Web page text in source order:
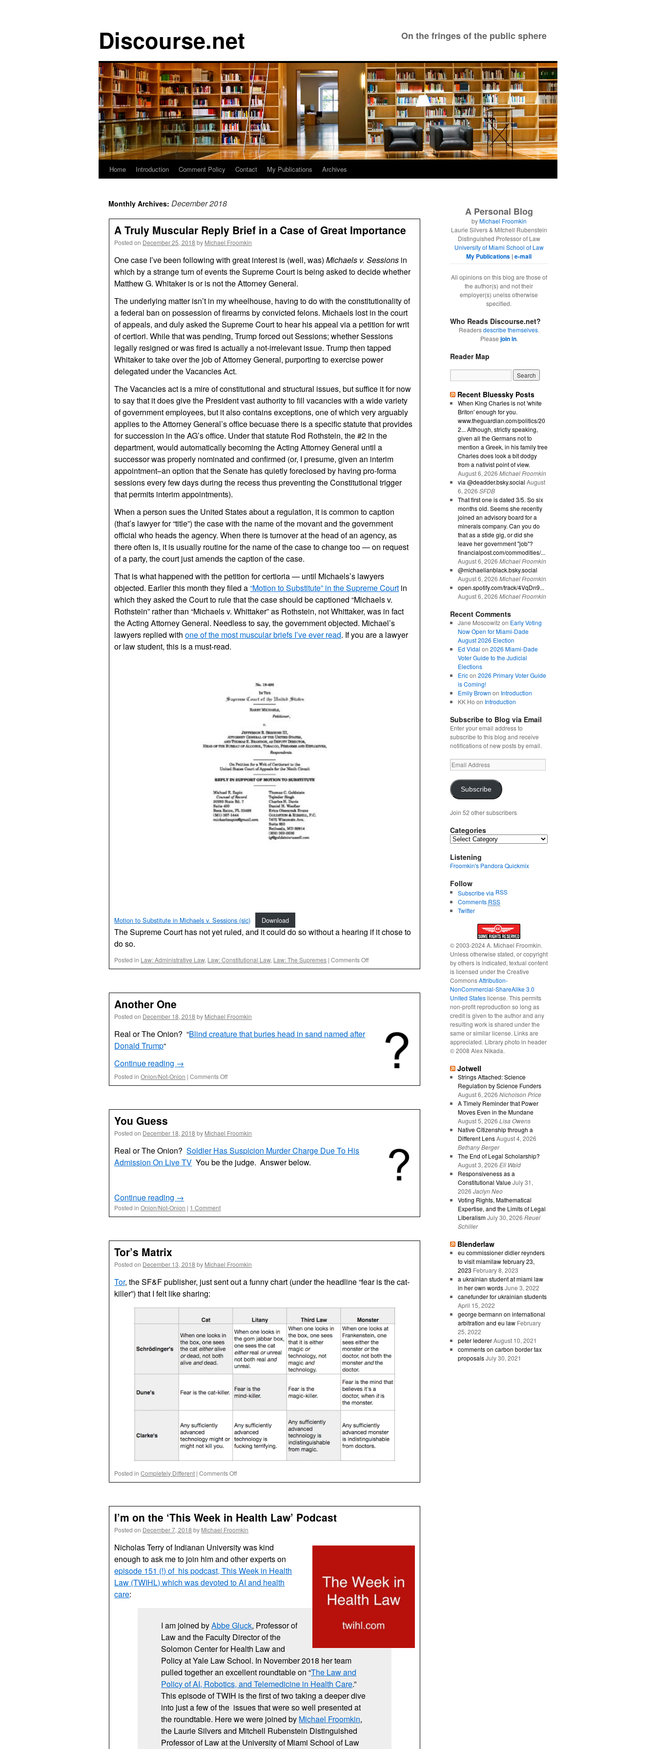
Discourse.net On the fringes of the public sphere
Skip
content
Home Introduction Comment Policy Contact My Publications Archives
Monthly Archives: December 2018
A Truly Muscular Reply Brief in a Case of Great Importance
Posted on December 25, 2018 by Michael Froomkin
One case I’ve been following with great interest is (well, was)Michaels v. Sessions in
which by a strange turn of events the Supreme Court is being asked to decide whether
Matthew G. Whitaker is or is not the Attorney General.
The underlying matter isn’t in my wheelhouse, having to do with the constitutionality of
a federal ban on possession of firearms by convicted felons. Michaels lost in the court
of appeals, and duly asked the Supreme Court to hear his appeal via a petition for writ
of certiori. While that was pending, Trump forced out Sessions; whether Sessions
legally resigned or was fired is actually a not-irrelevant issue. Trump then tapped
Whitaker to take over the job of Attorney General, purporting to exercise power
delegated under the Vacancies Act.
The Vacancies act is a mire of constitutional and structural issues, but suffice it for now
to say that it does give the President vast authority to fill vacancies with a wide variety
of government employees, but it also contains exceptions, one of which very arguably
applies to the Attorney General’s office becuase there is a specific statute that provides
for succession in the AG’s office. Under that statute Rod Rothstein, the #2 in the
department, would automatically becoming the Acting Attorney General until a
successor was properly nominated and confirmed (or, I presume, given an interim
appointment–an option that the Senate has quietly foreclosed by having pro-forma
sessions every few days during the recess thus preventing the Constitutional trigger
that permits interim appointments).
When a person sues the United States about a regulation, it is common to caption
(that’s lawyer for “title”) the case with the name of the movant and the government
official who heads the agency. When there is turnover at the head of an agency, as
there often is, it is usually routine for the name of the case to change too — on request
of a party, the court just amends the caption of the case.
That is what happened with the petition for certioria — until Michaels’s lawyers
objected. Earlier this month they filed a“Motion to Substitute” in the Supreme Court in
which they asked the Court to rule that the case should be captioned “Michaels v.
Rothstein” rather than “Michaels v. Whittaker” as Rothstein, not Whittaker, was in fact
the Acting Attorney General. Needless to say, the government objected. Michael’s
lawyers replied withone of the most muscular briefs I’ve ever read. If you are a lawyer
or law student, this is a must-read.
Motion to Substitute in Michaels v. Sessions (sic) Download
The Supreme Court has not yet ruled, and it could do so without a hearing if it chose to
do so.
Posted in Law: Administrative Law, Law: Constitutional Law, Law: The Supremes | Comments Offon
A
Reply
Importance
Another One
Posted on December 18, 2018 by Michael Froomkin
Real or The Onion? “Blind creature that buries head in sand named after
Donald Trump“
Continue reading →
Posted in Onion/Not-Onion | Comments Offon
Another
You Guess
Posted on December 18, 2018 by Michael Froomkin
Real or The Onion?Soldier Has Suspicion Murder Charge Due To His
Admission On Live TV You be the judge. Answer below.
Continue reading →
Posted in Onion/Not-Onion | 1 Comment
Tor’s Matrix
Posted on December 13, 2018 by Michael Froomkin
Tor, the SF&F publisher, just sent out a funny chart (under the headline “fear is the cat-
killer”) that I felt like sharing:
Posted in Completely Different | Comments Offon
Tor’s
I’m on the ‘This Week in Health Law’ Podcast
Posted on December 7, 2018 by Michael Froomkin
Nicholas Terry of Indianan University was kind
enough to ask me to join him and other experts on
episode 151 (!) of his podcast, This Week in Health
Law (TWIHL) which was devoted to AI and health
care:
I am joined byAbbe Gluck, Professor of
Law and the Faculty Director of the
Solomon Center for Health Law and
Policy at Yale Law School. In November 2018 her team
pulled together an excellent roundtable on “The Law and
Policy of AI, Robotics, and Telemedicine in Health Care.”
This episode of TWIH is the first of two taking a deeper dive
into just a few of the issues that were so well presented at
the roundtable. Here we were joined by Michael Froomkin,
the Laurie Silvers and Mitchell Rubenstein Distinguished
Professor of Law at the University of Miami School of Law
A Personal Blog
byMichael Froomkin
Laurie Silvers & Mitchell Rubenstein
Distinguished Professor of Law
University of Miami School of Law
My Publications |e-mail
All opinions on this blog are those of
the author(s) and not their
employer(s) unelss otherwise
specified.
Who Reads Discourse.net?
Readersdescribe themselves.
Please join in.
Reader Map
Recent Bluessky Posts
When King Charles is not 'white
Briton' enough for you.
www.theguardian.com/politics/20
2... Although, strictly speaking,
given all the Germans not to
mention a Greek, in his family tree
Charles does look a bit dodgy
from a nativist point of view.
August 6, 2026 Michael Froomkin
via @deadder.bsky.social August
6, 2026 SFDB
That first one is dated 3/5. So six
months old. Seems she recently
joined an advisory board for a
minerals company. Can you do
that as a stide gig, or did she
leave her government "job"?
financialpost.com/commodities/...
August 6, 2026 Michael Froomkin
@michaelianblack.bsky.social
August 6, 2026 Michael Froomkin
open.spotify.com/track/4VqDn9...
August 6, 2026 Michael Froomkin
Recent Comments
Jane Moscowitzon Early Voting
Now Open for Miami-Dade
August 2026 Election
Ed Vidal on 2026 Miami-Dade
Voter Guide to the Judicial
Elections
Ericon 2026 Primary Voter Guide
is Coming!
Emily Brown on Introduction
KK Ho on Introduction
Subscribe to Blog via Email
Enter your email address to
subscribe to this blog and receive
notifications of new posts by email.
Email
Address
Subscribe
Join 52 other subscribers
Categories
Categories
Listening
Froomkin's Pandora Quickmix
Follow
Subscribe via RSS
Comments RSS
Twitter
© 2003-2024 A. Michael Froomkin.
Unless otherwise stated, or copyright
by others is indicated, textual content
is licensed under the Creative
CommonsAttribution-
NonCommercial-ShareAlike 3.0
United Stateslicense. This permits
non-profit reproduction so long as
credit is given to the author and any
resulting work is shared under the
same or similar license. Links are
appreciated. Library photo in header
© 2008 Alex Nikada.
Jotwell
Strings Attached: Science
Regulation by Science Funders
August 6, 2026 Nicholson Price
A Timely Reminder that Power
Moves Even in the Mundane
August 5, 2026 Lisa Owens
Native Citizenship through a
Different Lens August 4, 2026
Bethany Berger
The End of Legal Scholarship?
August 3, 2026 Eli Wald
Responsiveness as a
Constitutional Value July 31,
2026 Jaclyn Neo
Voting Rights, Mathematical
Expertise, and the Limits of Legal
Liberalism July 30, 2026 Reuel
Schiller
Blenderlaw
eu commissioner didier reynders
to visit miamilaw february 23,
2023 February 8, 2023
a ukrainian student at miami law
in her own words June 3, 2022
canefunder for ukrainian students
April 15, 2022
george bermann on international
arbitration and eu law February
25, 2022
peter lederer August 10, 2021
comments on carbon border tax
proposals July 30, 2021